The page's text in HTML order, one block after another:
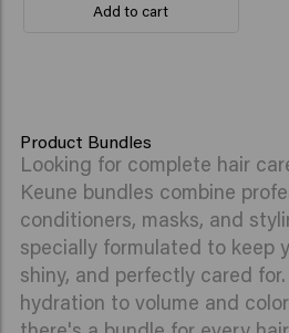
Add to cart
Product Bundles
Looking for complete hair
Keune bundles combine
conditioners, masks, and
specially formulated to keep
shiny, and perfectly cared
hydration to volume and